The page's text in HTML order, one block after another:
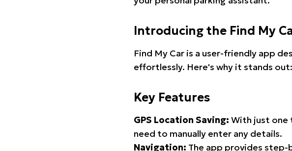
Introducing the Find My
Find My Car is a user-friendly app
effortlessly. Here's why it stands out:
Key Features
GPS Location Saving: With just one
need to manually enter any details.
Navigation: The app provides